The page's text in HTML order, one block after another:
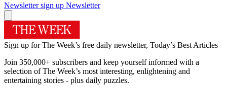
Newsletter sign up Newsletter
Sign up for The Week’s free daily newsletter, Today’s Best Articles
Join 350,000+ subscribers and keep yourself informed with a
selection of The Week’s most interesting, enlightening and
entertaining stories - plus daily puzzles.